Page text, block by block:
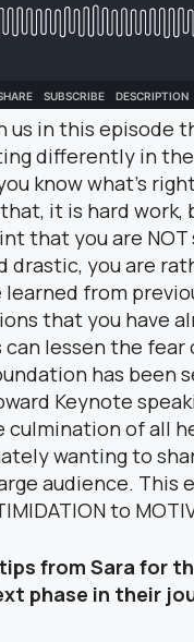
us in this episode
differently in
know what’s
it is hard work,
that you are
drastic, you are
learned from
that you have
can lessen the fear
has been
Keynote
culmination of all
wanting to
audience. This
to
from Sara for
phase in their